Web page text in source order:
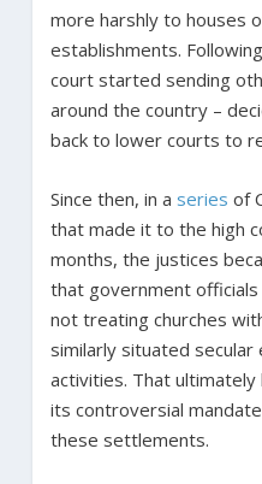
more harshly to houses
establishments.
court started sending
around the country –
back to lower courts to
Since then, in a series of
that made it to the high
months, the justices
that government
not treating churches
similarly situated secular
activities. That
its controversial
these settlements.